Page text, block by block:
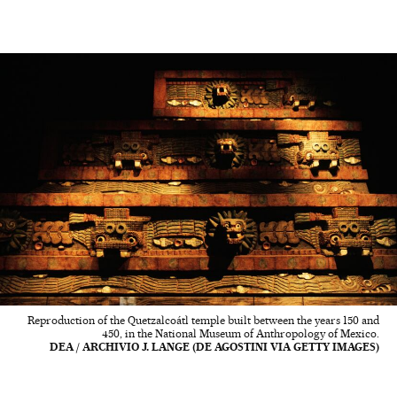
Reproduction of the Quetzalcoátl temple built between the years 150 and
450, in the National Museum of Anthropology of Mexico.
DEA / ARCHIVIO J. LANGE (DE AGOSTINI VIA GETTY IMAGES)